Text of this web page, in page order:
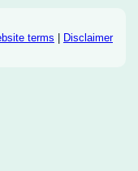
terms Disclaimer